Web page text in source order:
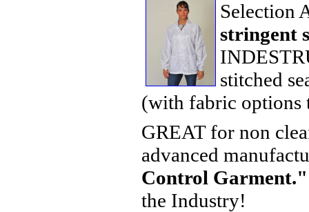
Selection
stringent
stitched
(with fabric options
GREAT for non
advanced
Control Garment."
the Industry!